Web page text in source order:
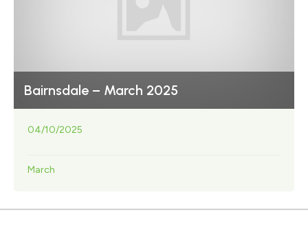
Bairnsdale – March 2025
04/10/2025
March